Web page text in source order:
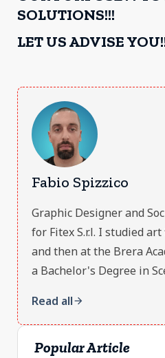
SOLUTIONS!!!
LET US ADVISE
Fabio Spizzico
Graphic Designer and
for Fitex S.r.l. I studied
and then at the Brera
a Bachelor's Degree in
Read allarrow_forward
Popular Article